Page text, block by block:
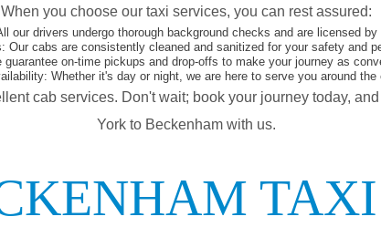
When you choose our taxi services, you can rest assured:
our drivers undergo thorough background checks and are licensed by
Our cabs are consistently cleaned and sanitized for your safety and
guarantee on-time pickups and drop-offs to make your journey as
Whether it's day or night, we are here to serve you around the
cab services. Don't wait; book your journey today,
York to Beckenham with us.
TAXI